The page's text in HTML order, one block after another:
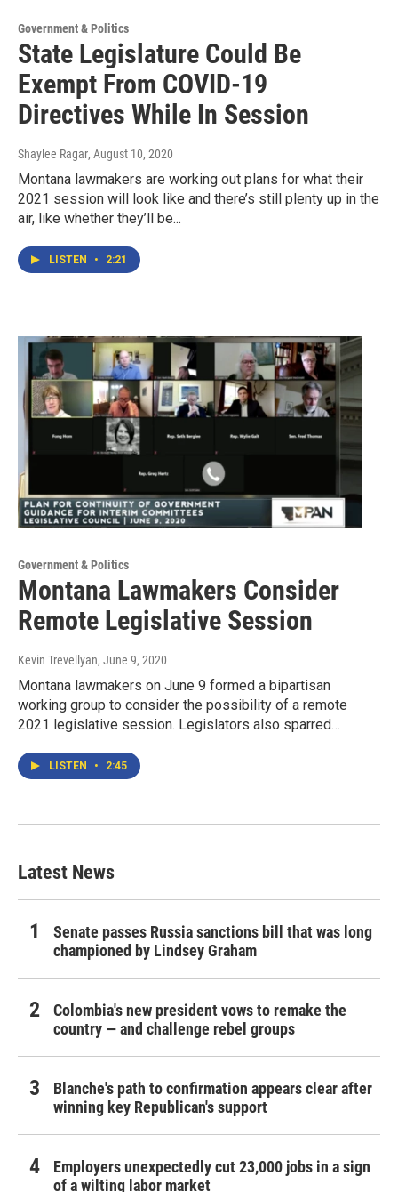
Government & Politics
State Legislature Could Be
Exempt From COVID-19
Directives While In Session
Shaylee Ragar, August 10, 2020
Montana lawmakers are working out plans for what their
2021 session will look like and there’s still plenty up in the
air, like whether they’ll be...
LISTEN • 2:21
Government & Politics
Montana Lawmakers Consider
Remote Legislative Session
Kevin Trevellyan, June 9, 2020
Montana lawmakers on June 9 formed a bipartisan
working group to consider the possibility of a remote
2021 legislative session. Legislators also sparred…
LISTEN • 2:45
Latest News
Senate passes Russia sanctions bill that was long
championed by Lindsey Graham
Colombia's new president vows to remake the
country — and challenge rebel groups
Blanche's path to confirmation appears clear after
winning key Republican's support
Employers unexpectedly cut 23,000 jobs in a sign
of a wilting labor market